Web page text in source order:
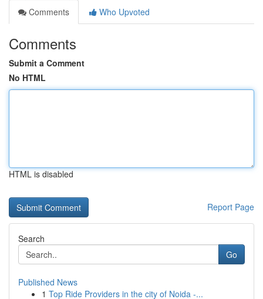
Comments
Who Upvoted
Comments
Submit a Comment
No HTML
HTML is disabled
Report Page
Search
Go
Published News
1 Top Ride Providers in the city of Noida -...